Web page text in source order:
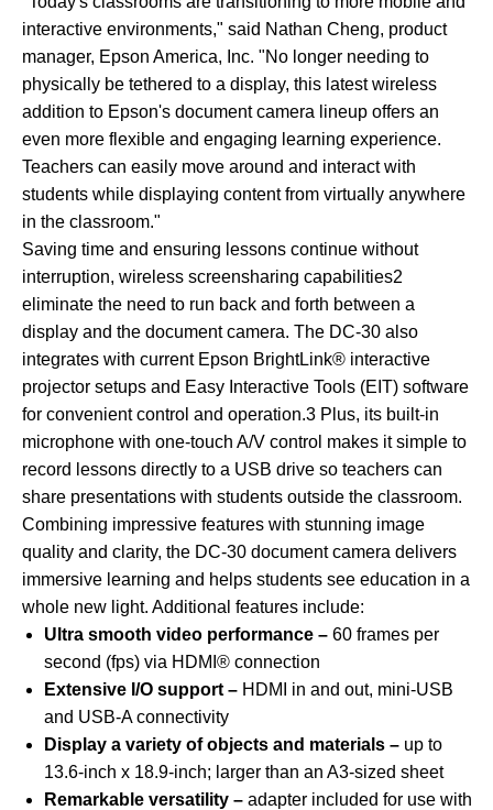
interactive environments," said Nathan Cheng, product
manager, Epson America, Inc. "No longer needing to
physically be tethered to a display, this latest wireless
addition to Epson's document camera lineup offers an
even more flexible and engaging learning experience.
Teachers can easily move around and interact with
students while displaying content from virtually anywhere
in the classroom."
Saving time and ensuring lessons continue without
interruption, wireless screensharing capabilities2
eliminate the need to run back and forth between a
display and the document camera. The DC-30 also
integrates with current Epson BrightLink® interactive
projector setups and Easy Interactive Tools (EIT) software
for convenient control and operation.3 Plus, its built-in
microphone with one-touch A/V control makes it simple to
record lessons directly to a USB drive so teachers can
share presentations with students outside the classroom.
Combining impressive features with stunning image
quality and clarity, the DC-30 document camera delivers
immersive learning and helps students see education in a
whole new light. Additional features include:
Ultra smooth video performance –60 frames per
second (fps) via HDMI® connection
Extensive I/O support –HDMI in and out, mini-USB
and USB-A connectivity
Display a variety of objects and materials –up to
13.6-inch x 18.9-inch; larger than an A3-sized sheet
Remarkable versatility –adapter included for use with